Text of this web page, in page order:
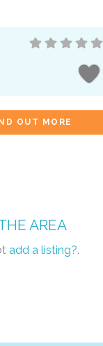
OUT MORE
AREA
add a listing?.